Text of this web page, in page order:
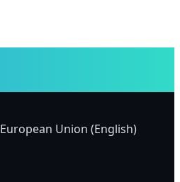
European Union (English)